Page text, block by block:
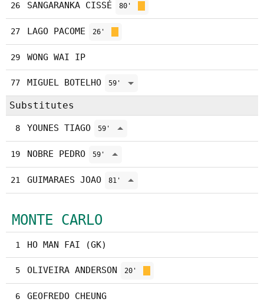
26 SANGARANKA CISSÉ 80'
27 LAGO PACOME 26'
29 WONG WAI IP
77 MIGUEL BOTELHO 59'
Substitutes
8 YOUNES TIAGO 59'
19 NOBRE PEDRO 59'
21 GUIMARAES JOAO 81'
MONTE CARLO
1 HO MAN FAI (GK)
5 OLIVEIRA ANDERSON 20'
6 GEOFREDO CHEUNG